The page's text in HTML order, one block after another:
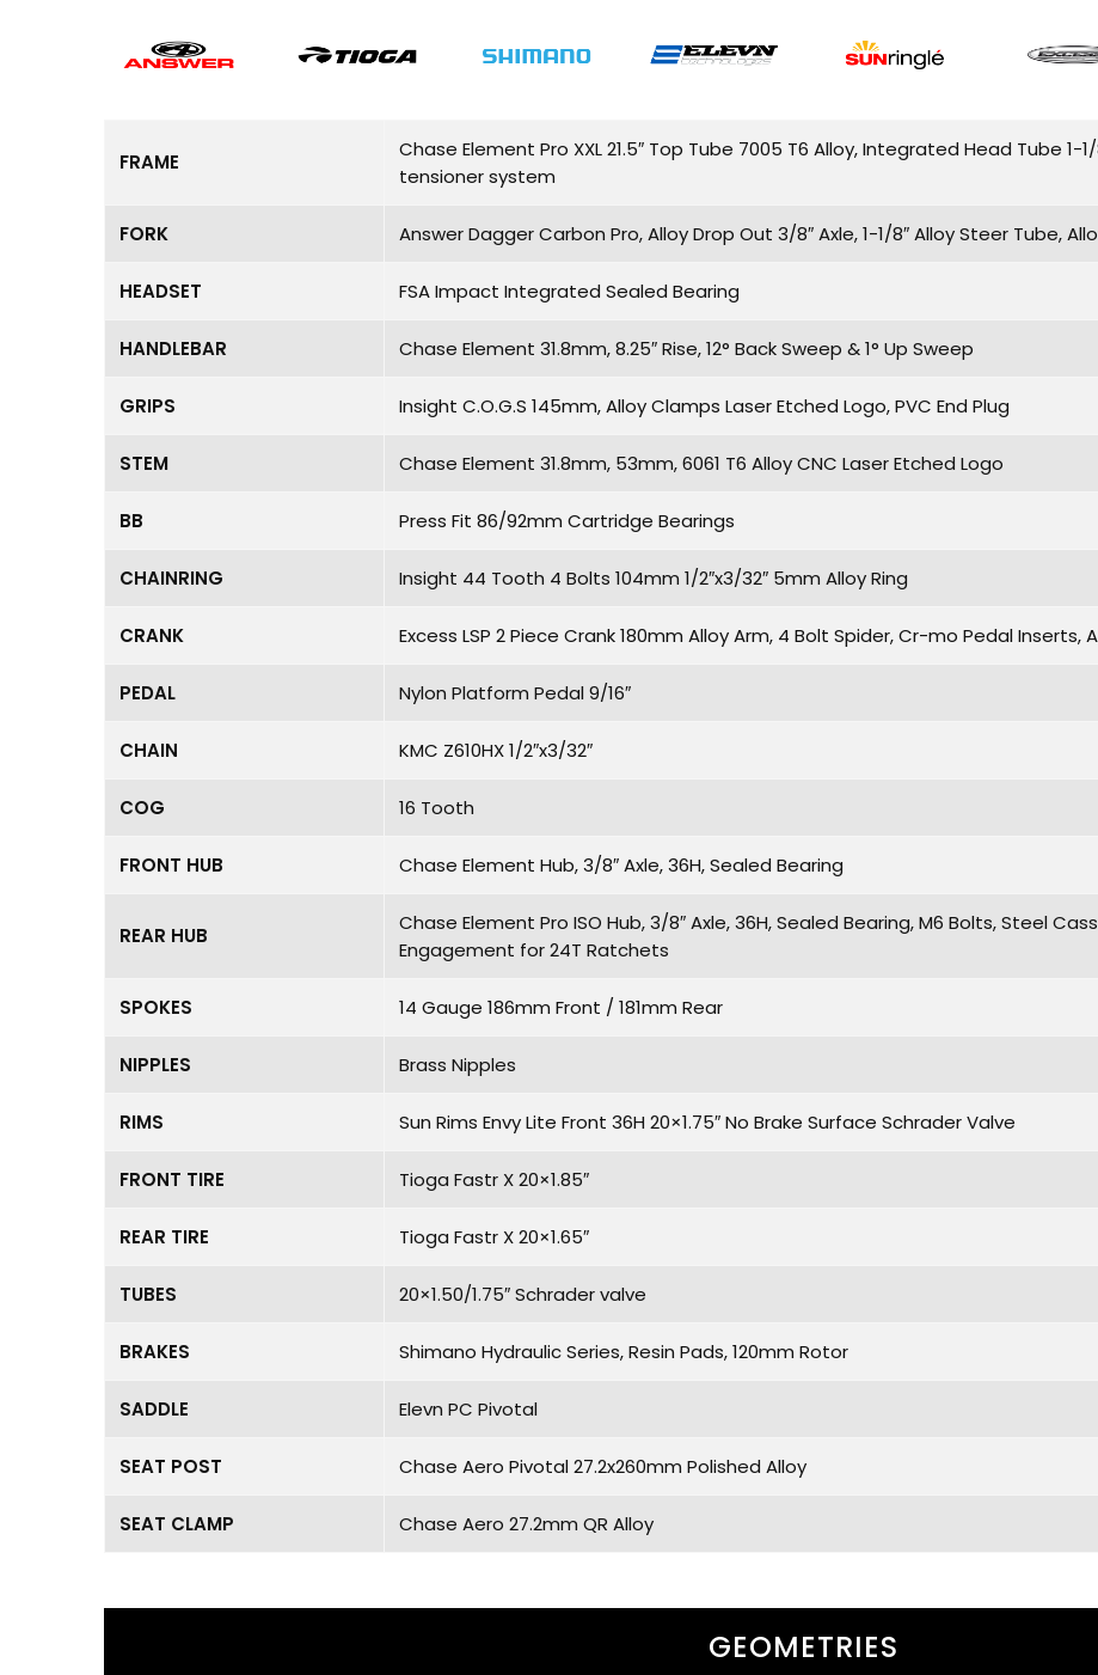
FRAME
Chase Element Pro XXL 21.5″ Top Tube 7005 T6 Alloy, Integrated Head Tube
tensioner system
FORK Answer Dagger Carbon Pro, Alloy Drop Out 3/8″ Axle, 1-1/8″ Alloy Steer Tube,
HEADSET FSA Impact Integrated Sealed Bearing
HANDLEBAR Chase Element 31.8mm, 8.25″ Rise, 12° Back Sweep & 1° Up Sweep
GRIPS Insight C.O.G.S 145mm, Alloy Clamps Laser Etched Logo, PVC End Plug
STEM Chase Element 31.8mm, 53mm, 6061 T6 Alloy CNC Laser Etched Logo
BB Press Fit 86/92mm Cartridge Bearings
CHAINRING Insight 44 Tooth 4 Bolts 104mm 1/2″x3/32″ 5mm Alloy Ring
CRANK Excess LSP 2 Piece Crank 180mm Alloy Arm, 4 Bolt Spider, Cr-mo Pedal Inserts,
PEDAL Nylon Platform Pedal 9/16″
CHAIN KMC Z610HX 1/2″x3/32″
COG 16 Tooth
FRONT HUB Chase Element Hub, 3/8″ Axle, 36H, Sealed Bearing
REAR HUB
Chase Element Pro ISO Hub, 3/8″ Axle, 36H, Sealed Bearing, M6 Bolts, Steel
Engagement for 24T Ratchets
SPOKES 14 Gauge 186mm Front / 181mm Rear
NIPPLES Brass Nipples
RIMS Sun Rims Envy Lite Front 36H 20×1.75″ No Brake Surface Schrader Valve
FRONT TIRE Tioga Fastr X 20×1.85″
REAR TIRE Tioga Fastr X 20×1.65″
TUBES 20×1.50/1.75″ Schrader valve
BRAKES Shimano Hydraulic Series, Resin Pads, 120mm Rotor
SADDLE Elevn PC Pivotal
SEAT POST Chase Aero Pivotal 27.2x260mm Polished Alloy
SEAT CLAMP Chase Aero 27.2mm QR Alloy
GEOMETRIES